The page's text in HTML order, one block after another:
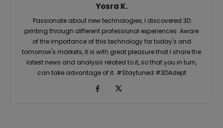
Yosra K.
Passionate about new technologies, I discovered 3D
printing through different professional experiences. Aware
of the importance of this technology for today's and
tomorrow's markets, it is with great pleasure that I share the
latest news and analysis related to it, so that you in turn,
can take advantage of it. #Staytuned #3DAdept